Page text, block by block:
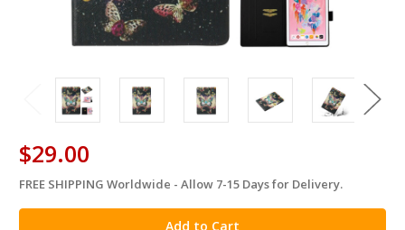
$29.00
in
stock
FREE SHIPPING Worldwide - Allow 7-15 Days for Delivery.